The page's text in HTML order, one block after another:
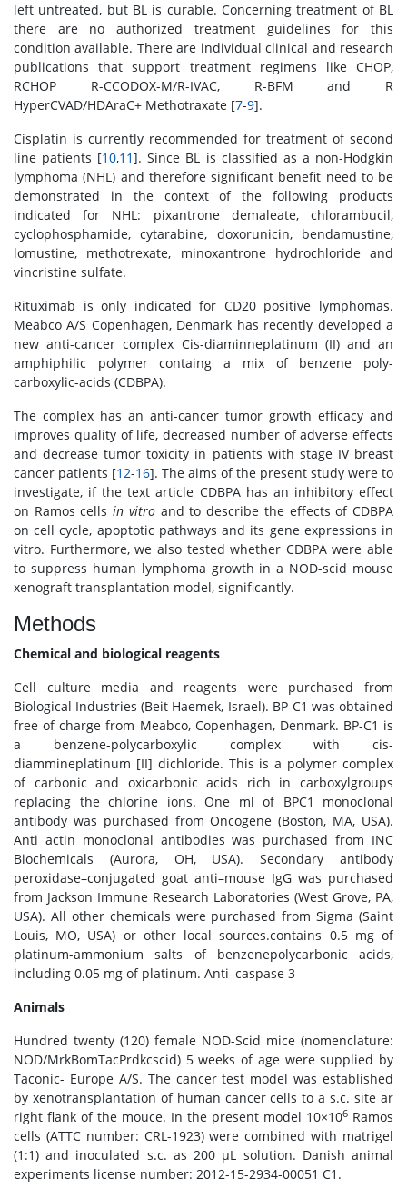
left untreated, but BL is curable. Concerning treatment of BL
there are no authorized treatment guidelines for this
condition available. There are individual clinical and research
publications that support treatment regimens like CHOP,
RCHOP R-CCODOX-M/R-IVAC, R-BFM and R
HyperCVAD/HDAraC+ Methotraxate [7-9].
Cisplatin is currently recommended for treatment of second
line patients [10,11]. Since BL is classified as a non-Hodgkin
lymphoma (NHL) and therefore significant benefit need to be
demonstrated in the context of the following products
indicated for NHL: pixantrone demaleate, chlorambucil,
cyclophosphamide, cytarabine, doxorunicin, bendamustine,
lomustine, methotrexate, minoxantrone hydrochloride and
vincristine sulfate.
Rituximab is only indicated for CD20 positive lymphomas.
Meabco A/S Copenhagen, Denmark has recently developed a
new anti-cancer complex Cis-diaminneplatinum (II) and an
amphiphilic polymer containg a mix of benzene poly-
carboxylic-acids (CDBPA).
The complex has an anti-cancer tumor growth efficacy and
improves quality of life, decreased number of adverse effects
and decrease tumor toxicity in patients with stage IV breast
cancer patients [12-16]. The aims of the present study were to
investigate, if the text article CDBPA has an inhibitory effect
on Ramos cells in vitroand to describe the effects of CDBPA
on cell cycle, apoptotic pathways and its gene expressions in
vitro. Furthermore, we also tested whether CDBPA were able
to suppress human lymphoma growth in a NOD-scid mouse
xenograft transplantation model, significantly.
Methods
Chemical and biological reagents
Cell culture media and reagents were purchased from
Biological Industries (Beit Haemek, Israel). BP-C1 was obtained
free of charge from Meabco, Copenhagen, Denmark. BP-C1 is
a benzene-polycarboxylic complex with cis-
diammineplatinum [II] dichloride. This is a polymer complex
of carbonic and oxicarbonic acids rich in carboxylgroups
replacing the chlorine ions. One ml of BPC1 monoclonal
antibody was purchased from Oncogene (Boston, MA, USA).
Anti actin monoclonal antibodies was purchased from INC
Biochemicals (Aurora, OH, USA). Secondary antibody
peroxidase–conjugated goat anti–mouse IgG was purchased
from Jackson Immune Research Laboratories (West Grove, PA,
USA). All other chemicals were purchased from Sigma (Saint
Louis, MO, USA) or other local sources.contains 0.5 mg of
platinum-ammonium salts of benzenepolycarbonic acids,
including 0.05 mg of platinum. Anti–caspase 3
Animals
Hundred twenty (120) female NOD-Scid mice (nomenclature:
NOD/MrkBomTacPrdkcscid) 5 weeks of age were supplied by
Taconic- Europe A/S. The cancer test model was established
by xenotransplantation of human cancer cells to a s.c. site ar
right flank of the mouce. In the present model 10×106 Ramos
cells (ATTC number: CRL-1923) were combined with matrigel
(1:1) and inoculated s.c. as 200 μL solution. Danish animal
experiments license number: 2012-15-2934-00051 C1.